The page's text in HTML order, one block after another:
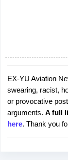
P
o
s
t
a
C
EX-YU Aviation
swearing, racist,
or provocative
arguments. A full
here. Thank you